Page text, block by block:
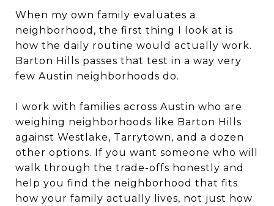
When my own family evaluates a
neighborhood, the first thing I look at is
how the daily routine would actually work.
Barton Hills passes that test in a way very
few Austin neighborhoods do.
I work with families across Austin who are
weighing neighborhoods like Barton Hills
against Westlake, Tarrytown, and a dozen
other options. If you want someone who will
walk through the trade-offs honestly and
help you find the neighborhood that fits
how your family actually lives, not just how